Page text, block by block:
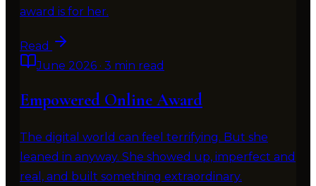
award is for her.
Read
June 2026 · 3 min read
Empowered Online Award
The digital world can feel terrifying. But she
leaned in anyway. She showed up, imperfect and
real, and built something extraordinary.